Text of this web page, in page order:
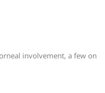
involvement, a few on